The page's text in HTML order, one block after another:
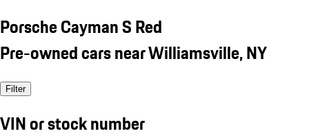
Porsche Cayman S Red
Pre-owned cars near Williamsville, NY
Filter
VIN or stock number